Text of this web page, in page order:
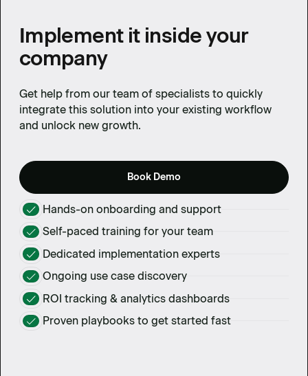
Implement it inside your
company
Get help from our team of specialists to quickly
integrate this solution into your existing workflow
and unlock new growth.
Book Demo
Hands-on onboarding and support
Self-paced training for your team
Dedicated implementation experts
Ongoing use case discovery
ROI tracking & analytics dashboards
Proven playbooks to get started fast